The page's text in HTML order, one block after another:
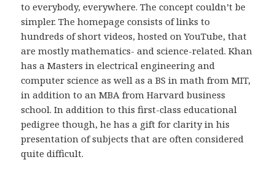
to everybody, everywhere. The concept couldn’t be
simpler. The homepage consists of links to
hundreds of short videos, hosted on YouTube, that
are mostly mathematics- and science-related. Khan
has a Masters in electrical engineering and
computer science as well as a BS in math from MIT,
in addition to an MBA from Harvard business
school. In addition to this first-class educational
pedigree though, he has a gift for clarity in his
presentation of subjects that are often considered
quite difficult.